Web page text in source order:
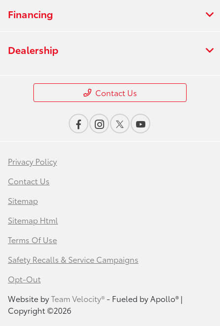
Financing
Dealership
Contact Us
Privacy Policy
Contact Us
Sitemap
Sitemap Html
Terms Of Use
Safety Recalls & Service Campaigns
Opt-Out
Website byTeam Velocity®- Fueled by Apollo® |
Copyright ©2026